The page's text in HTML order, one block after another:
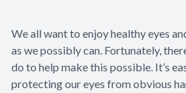
We all want to enjoy healthy eyes
as we possibly can. Fortunately,
do to help make this possible. It’s
protecting our eyes from obvious